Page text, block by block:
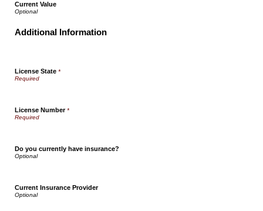
Current Value
Additional Information
License State *
License Number*
Do you currently have insurance?
Current Insurance Provider